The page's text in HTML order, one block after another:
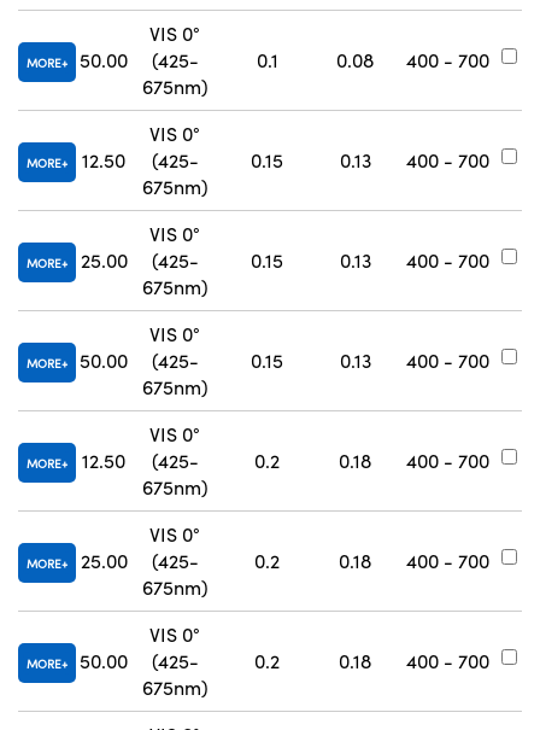
MORE 50.00
VIS 0°
(425-
675nm)
0.1 0.08 400 - 700
MORE 12.50
VIS 0°
(425-
675nm)
0.15 0.13 400 - 700
MORE 25.00
VIS 0°
(425-
675nm)
0.15 0.13 400 - 700
MORE 50.00
VIS 0°
(425-
675nm)
0.15 0.13 400 - 700
MORE 12.50
VIS 0°
(425-
675nm)
0.2 0.18 400 - 700
MORE 25.00
VIS 0°
(425-
675nm)
0.2 0.18 400 - 700
MORE 50.00
VIS 0°
(425-
675nm)
0.2 0.18 400 - 700